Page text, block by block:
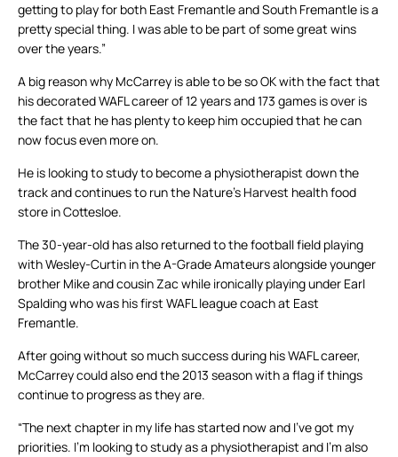
getting to play for both East Fremantle and South Fremantle is a
pretty special thing. I was able to be part of some great wins
over the years.”
A big reason why McCarrey is able to be so OK with the fact that
his decorated WAFL career of 12 years and 173 games is over is
the fact that he has plenty to keep him occupied that he can
now focus even more on.
He is looking to study to become a physiotherapist down the
track and continues to run the Nature’s Harvest health food
store in Cottesloe.
The 30-year-old has also returned to the football field playing
with Wesley-Curtin in the A-Grade Amateurs alongside younger
brother Mike and cousin Zac while ironically playing under Earl
Spalding who was his first WAFL league coach at East
Fremantle.
After going without so much success during his WAFL career,
McCarrey could also end the 2013 season with a flag if things
continue to progress as they are.
“The next chapter in my life has started now and I’ve got my
priorities. I’m looking to study as a physiotherapist and I’m also